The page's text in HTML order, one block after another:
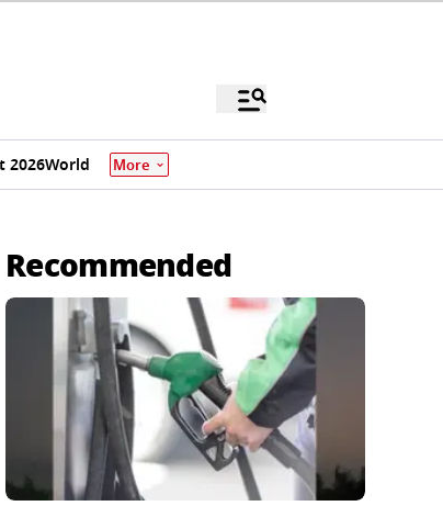
2026World More
Recommended